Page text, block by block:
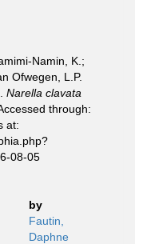
Namin, K.;
Ofwegen, L.P.
Narella clavata
through:
at:
08-05
by
Fautin,
Daphne